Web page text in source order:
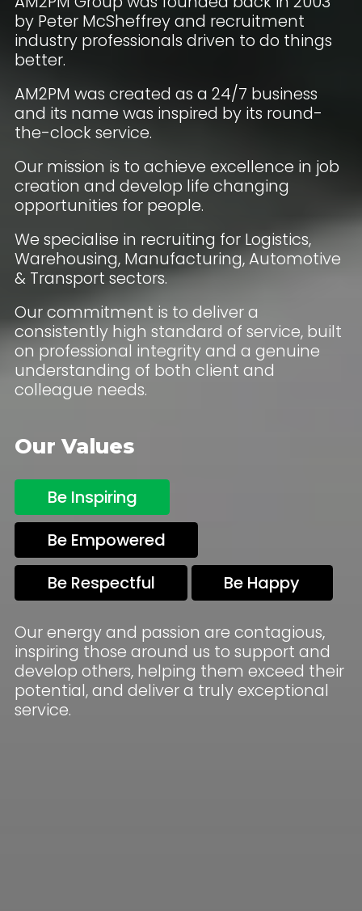
by Peter McSheffrey and recruitment
industry professionals driven to do things
better.
AM2PM was created as a 24/7 business
and its name was inspired by its round-
the-clock service.
Our mission is to achieve excellence in job
creation and develop life changing
opportunities for people.
We specialise in recruiting for Logistics,
Warehousing, Manufacturing, Automotive
& Transport sectors.
Our commitment is to deliver a
consistently high standard of service, built
on professional integrity and a genuine
understanding of both client and
colleague needs.
Our Values
Be Inspiring
Be Empowered
Be Respectful
Be Happy
Our energy and passion are contagious,
inspiring those around us to support and
develop others, helping them exceed their
potential, and deliver a truly exceptional
service.